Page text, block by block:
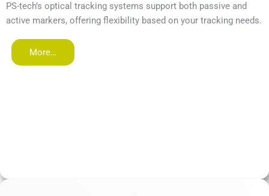
PS-tech’s optical tracking systems support both passive and
active markers, offering flexibility based on your tracking needs.
More…